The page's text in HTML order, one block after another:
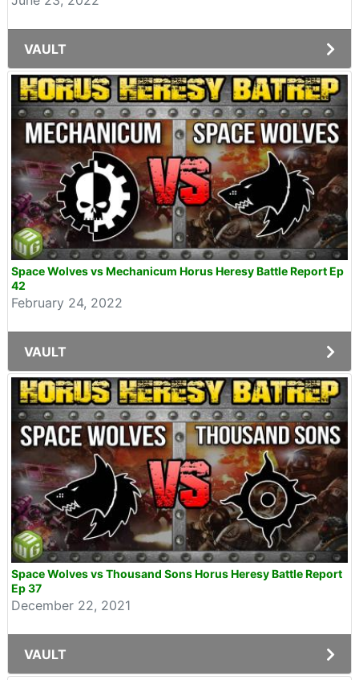
VAULT
Space Wolves vs Mechanicum Horus Heresy Battle Report Ep
42
February 24, 2022
VAULT
Space Wolves vs Thousand Sons Horus Heresy Battle Report
Ep 37
December 22, 2021
VAULT